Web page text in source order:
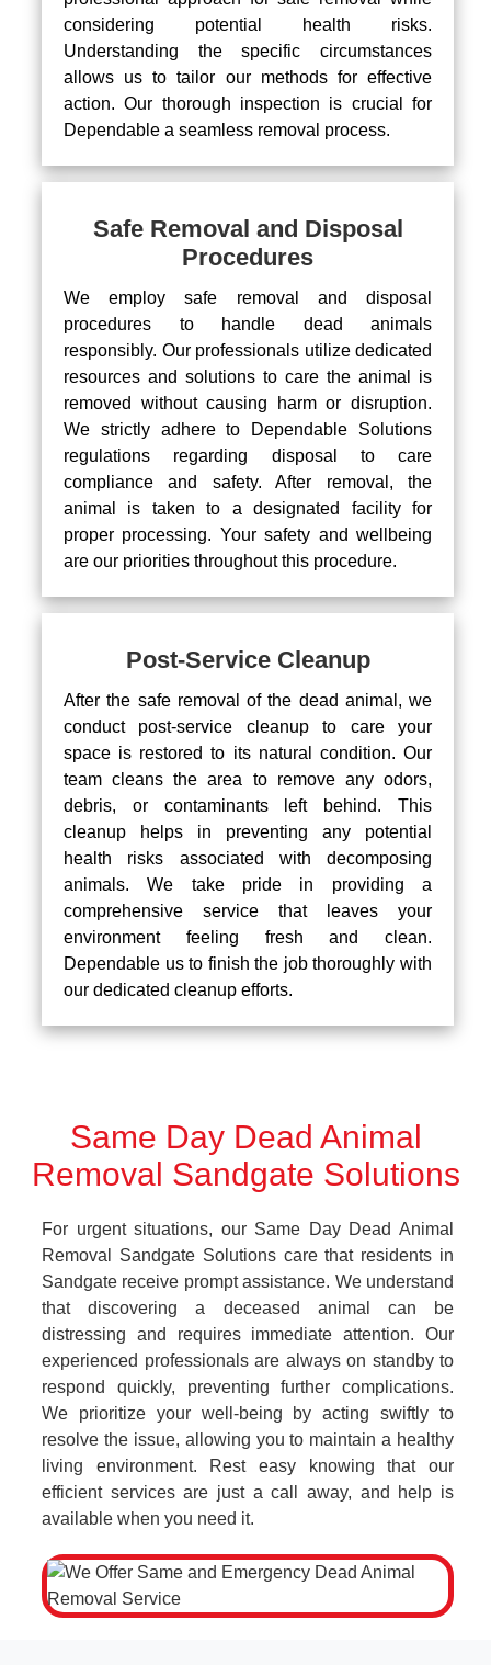
considering potential health risks.
Understanding the specific circumstances
allows us to tailor our methods for effective
action. Our thorough inspection is crucial for
Dependable a seamless removal process.
Safe Removal and Disposal
Procedures
We employ safe removal and disposal
procedures to handle dead animals
responsibly. Our professionals utilize dedicated
resources and solutions to care the animal is
removed without causing harm or disruption.
We strictly adhere to Dependable Solutions
regulations regarding disposal to care
compliance and safety. After removal, the
animal is taken to a designated facility for
proper processing. Your safety and wellbeing
are our priorities throughout this procedure.
Post-Service Cleanup
After the safe removal of the dead animal, we
conduct post-service cleanup to care your
space is restored to its natural condition. Our
team cleans the area to remove any odors,
debris, or contaminants left behind. This
cleanup helps in preventing any potential
health risks associated with decomposing
animals. We take pride in providing a
comprehensive service that leaves your
environment feeling fresh and clean.
Dependable us to finish the job thoroughly with
our dedicated cleanup efforts.
Same Day Dead Animal
Removal Sandgate Solutions
For urgent situations, our Same Day Dead Animal
Removal Sandgate Solutions care that residents in
Sandgate receive prompt assistance. We understand
that discovering a deceased animal can be
distressing and requires immediate attention. Our
experienced professionals are always on standby to
respond quickly, preventing further complications.
We prioritize your well-being by acting swiftly to
resolve the issue, allowing you to maintain a healthy
living environment. Rest easy knowing that our
efficient services are just a call away, and help is
available when you need it.